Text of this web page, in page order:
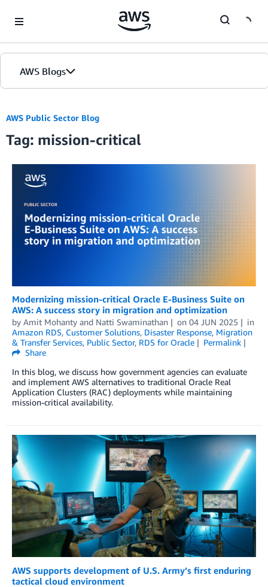
AWS Blogs
AWS Public Sector Blog
Tag: mission-critical
Modernizing mission-critical Oracle E-Business Suite on
AWS: A success story in migration and optimization
by Amit Mohanty and Natti Swaminathan on 04 JUN 2025
in
Amazon RDS, Customer Solutions, Disaster Response, Migration
& Transfer Services, Public Sector, RDS for Oracle
Permalink
Share
In this blog, we discuss how government agencies can evaluate
and implement AWS alternatives to traditional Oracle Real
Application Clusters (RAC) deployments while maintaining
mission-critical availability.
AWS supports development of U.S. Army’s first enduring
tactical cloud environment